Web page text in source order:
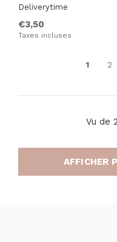
Deliverytime
€3,50
Taxes incluses
1 2
Vu de
AFFICHER